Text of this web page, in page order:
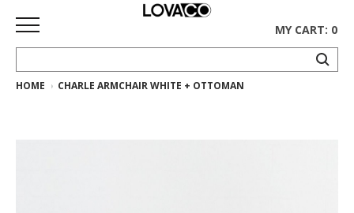
HOME
MY CART: 0
HOME CHARLE ARMCHAIR WHITE + OTTOMAN